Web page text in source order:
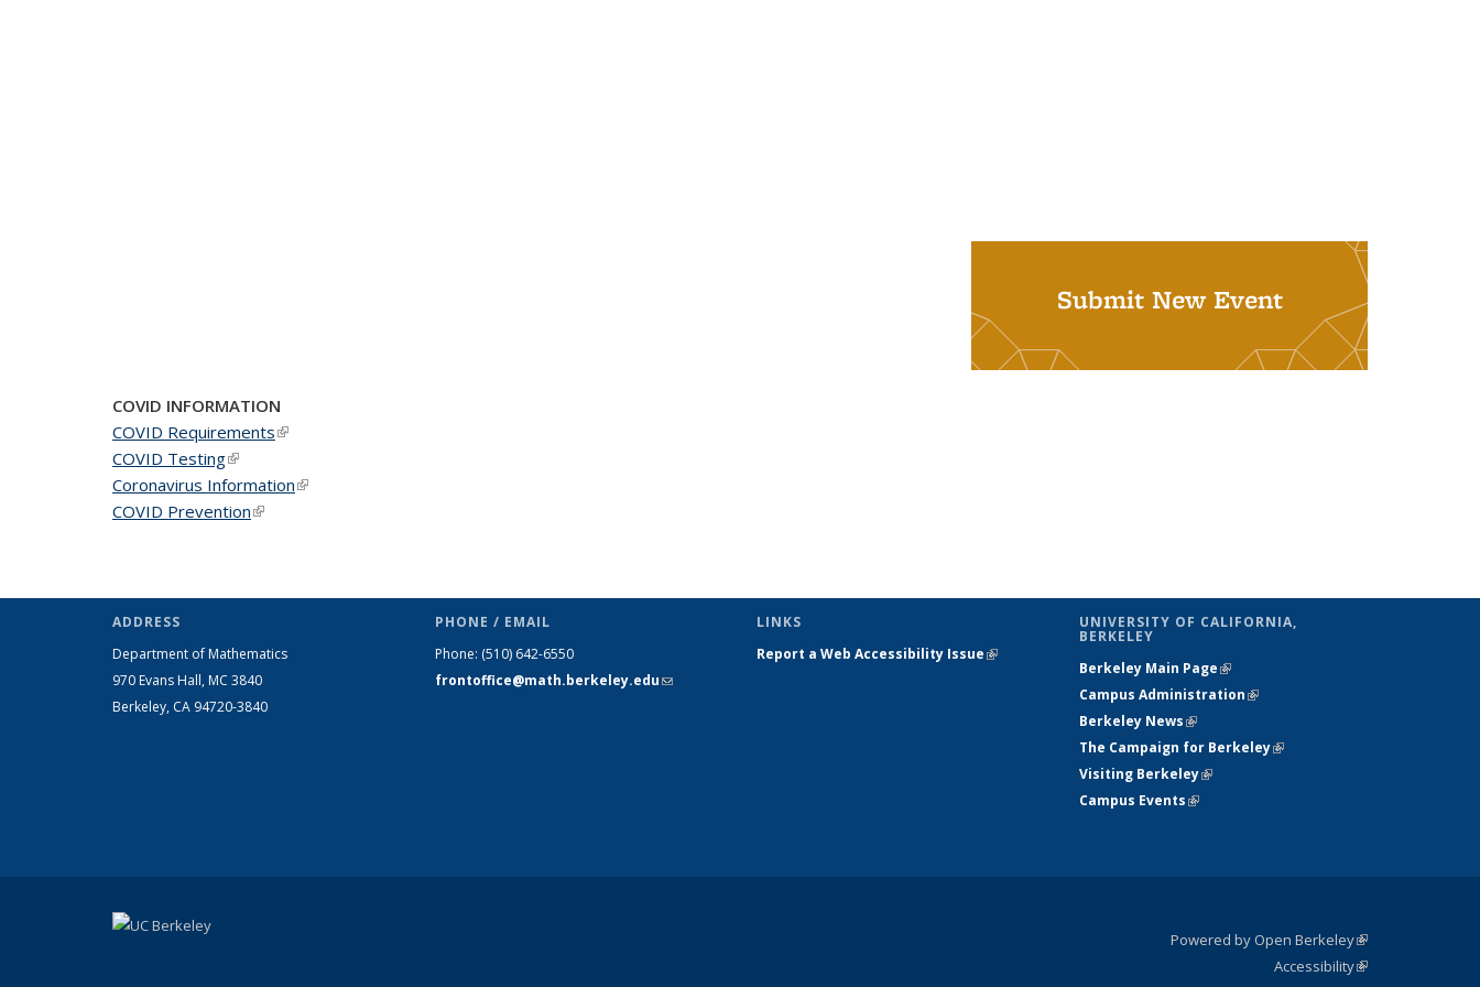
Submit New Event
COVID INFORMATION
COVID Requirements(link is external)
COVID Testing(link is external)
Coronavirus Information(link is external)
COVID Prevention(link is external)
ADDRESS
Department of Mathematics
970 Evans Hall, MC 3840
Berkeley, CA 94720-3840
PHONE / EMAIL
Phone: (510) 642-6550
frontoffice@math.berkeley.edu(link sends
LINKS
Report a Web Accessibility Issue(link is
UNIVERSITY OF CALIFORNIA,
BERKELEY
Berkeley Main Page(link is external)
Campus Administration(link is external)
Berkeley News(link is external)
The Campaign for Berkeley(link is
Visiting Berkeley(link is external)
Campus Events(link is external)
Powered by Open Berkeley(link is
external)
AccessibilityStatement
(link is